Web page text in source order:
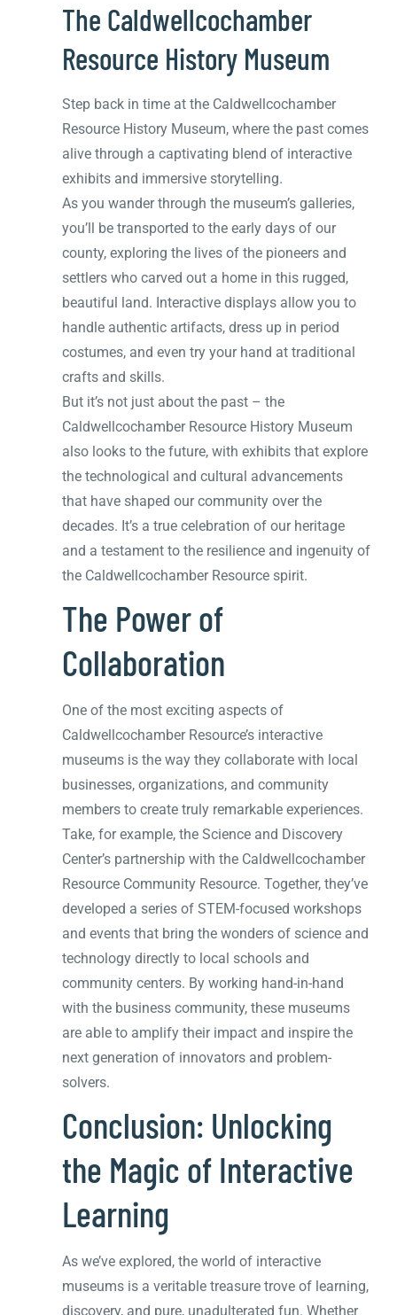
The Caldwellcochamber
Resource History Museum
Step back in time at the Caldwellcochamber
Resource History Museum, where the past comes
alive through a captivating blend of interactive
exhibits and immersive storytelling.
As you wander through the museum’s galleries,
you’ll be transported to the early days of our
county, exploring the lives of the pioneers and
settlers who carved out a home in this rugged,
beautiful land. Interactive displays allow you to
handle authentic artifacts, dress up in period
costumes, and even try your hand at traditional
crafts and skills.
But it’s not just about the past – the
Caldwellcochamber Resource History Museum
also looks to the future, with exhibits that explore
the technological and cultural advancements
that have shaped our community over the
decades. It’s a true celebration of our heritage
and a testament to the resilience and ingenuity of
the Caldwellcochamber Resource spirit.
The Power of
Collaboration
One of the most exciting aspects of
Caldwellcochamber Resource’s interactive
museums is the way they collaborate with local
businesses, organizations, and community
members to create truly remarkable experiences.
Take, for example, the Science and Discovery
Center’s partnership with the Caldwellcochamber
Resource Community Resource. Together, they’ve
developed a series of STEM-focused workshops
and events that bring the wonders of science and
technology directly to local schools and
community centers. By working hand-in-hand
with the business community, these museums
are able to amplify their impact and inspire the
next generation of innovators and problem-
solvers.
Conclusion: Unlocking
the Magic of Interactive
Learning
As we’ve explored, the world of interactive
museums is a veritable treasure trove of learning,
discovery, and pure, unadulterated fun. Whether